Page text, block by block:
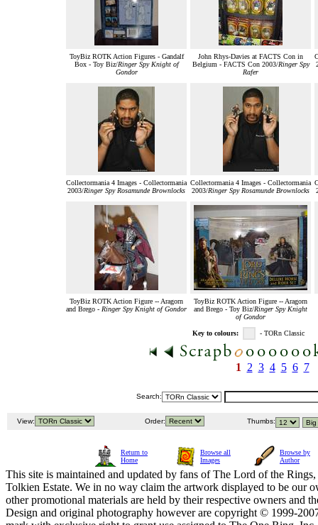
ToyBiz ROTK Action Figures - Gandalf
Box - Toy Biz/Ringer Spy Knight of
Gondor
John Rhys-Davies at FACTS Con in
Belgium - FACTS Con 2003/Ringer Spy
Rafer
Collectormania 4 Images - Collectormania
2003/Ringer Spy Rosamunde Brownlocks
Collectormania 4 Images - Collectormania
2003/Ringer Spy Rosamunde Brownlocks
ToyBiz ROTK Action Figure -- Aragorn
and Brego - Ringer Spy Knight of Gondor
ToyBiz ROTK Action Figure -- Aragorn
and Brego - Toy Biz/Ringer Spy Knight
of Gondor
Key to colours: - TORn Classic
1 2 3 4 5 6 7
Search:
View: Order: Thumbs:
Return to
Home
Browse all
Images
Browse by
Author
This site is maintained and updated by fans of The Lord of the
Tolkien Estate. We in no way claim the artwork displayed to be our
other promotional materials are held by their respective owners and
Design and original photography however are copyright © 1999-